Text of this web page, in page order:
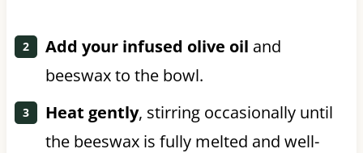
Add your infused olive oil and
beeswax to the bowl.
Heat gently, stirring occasionally until
the beeswax is fully melted and well-